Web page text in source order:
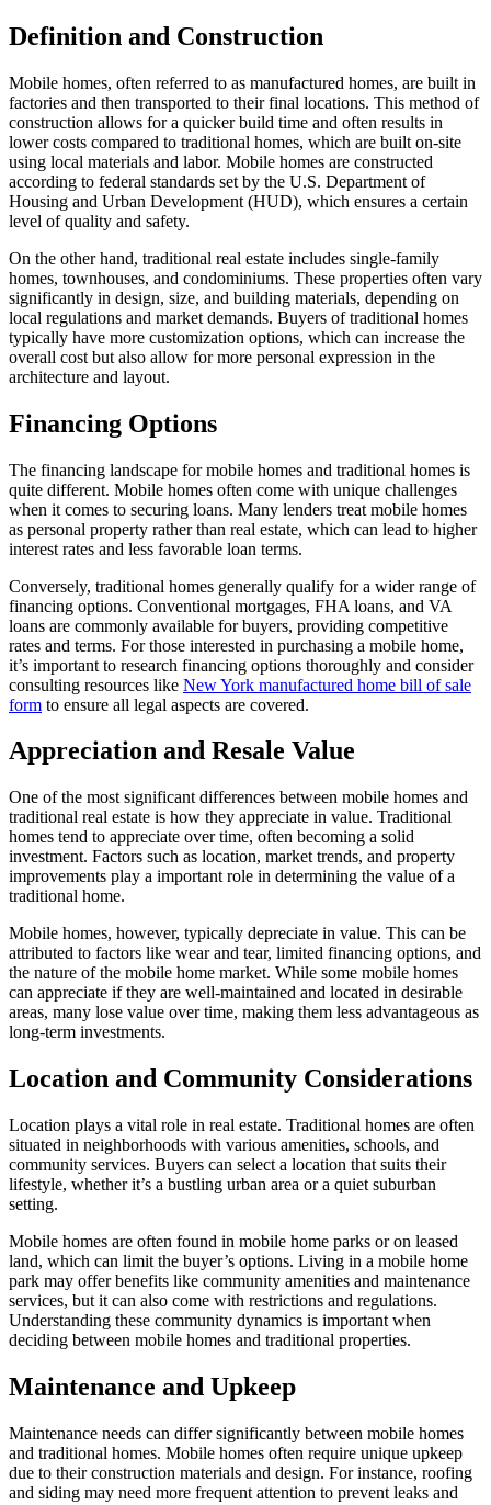
Definition and Construction
Mobile homes, often referred to as manufactured homes, are built in
factories and then transported to their final locations. This method of
construction allows for a quicker build time and often results in
lower costs compared to traditional homes, which are built on-site
using local materials and labor. Mobile homes are constructed
according to federal standards set by the U.S. Department of
Housing and Urban Development (HUD), which ensures a certain
level of quality and safety.
On the other hand, traditional real estate includes single-family
homes, townhouses, and condominiums. These properties often vary
significantly in design, size, and building materials, depending on
local regulations and market demands. Buyers of traditional homes
typically have more customization options, which can increase the
overall cost but also allow for more personal expression in the
architecture and layout.
Financing Options
The financing landscape for mobile homes and traditional homes is
quite different. Mobile homes often come with unique challenges
when it comes to securing loans. Many lenders treat mobile homes
as personal property rather than real estate, which can lead to higher
interest rates and less favorable loan terms.
Conversely, traditional homes generally qualify for a wider range of
financing options. Conventional mortgages, FHA loans, and VA
loans are commonly available for buyers, providing competitive
rates and terms. For those interested in purchasing a mobile home,
it’s important to research financing options thoroughly and consider
consulting resources like New York manufactured home bill of sale
form to ensure all legal aspects are covered.
Appreciation and Resale Value
One of the most significant differences between mobile homes and
traditional real estate is how they appreciate in value. Traditional
homes tend to appreciate over time, often becoming a solid
investment. Factors such as location, market trends, and property
improvements play a important role in determining the value of a
traditional home.
Mobile homes, however, typically depreciate in value. This can be
attributed to factors like wear and tear, limited financing options, and
the nature of the mobile home market. While some mobile homes
can appreciate if they are well-maintained and located in desirable
areas, many lose value over time, making them less advantageous as
long-term investments.
Location and Community Considerations
Location plays a vital role in real estate. Traditional homes are often
situated in neighborhoods with various amenities, schools, and
community services. Buyers can select a location that suits their
lifestyle, whether it’s a bustling urban area or a quiet suburban
setting.
Mobile homes are often found in mobile home parks or on leased
land, which can limit the buyer’s options. Living in a mobile home
park may offer benefits like community amenities and maintenance
services, but it can also come with restrictions and regulations.
Understanding these community dynamics is important when
deciding between mobile homes and traditional properties.
Maintenance and Upkeep
Maintenance needs can differ significantly between mobile homes
and traditional homes. Mobile homes often require unique upkeep
due to their construction materials and design. For instance, roofing
and siding may need more frequent attention to prevent leaks and